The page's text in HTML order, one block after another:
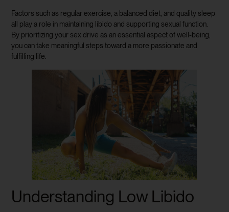
Factors such as regular exercise, a balanced diet, and quality sleep
all play a role in maintaining libido and supporting sexual function.
By prioritizing your sex drive as an essential aspect of well-being,
you can take meaningful steps toward a more passionate and
fulfilling life.
Understanding Low Libido